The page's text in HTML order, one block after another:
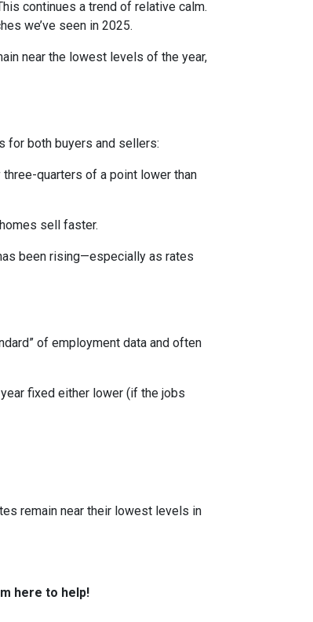
continues a trend of relative calm.
we’ve seen in 2025.
near the lowest levels of the year,
for both buyers and sellers:
quarters of a point lower than
sell faster.
been rising—especially as rates
of employment data and often
fixed either lower (if the jobs
remain near their lowest levels in
here to help!